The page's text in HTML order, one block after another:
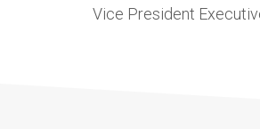
Vice President